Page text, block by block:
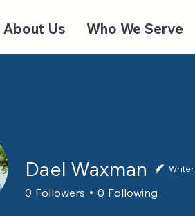
About Us Who We Serve
Dael Waxman Writer
0 Followers 0 Following